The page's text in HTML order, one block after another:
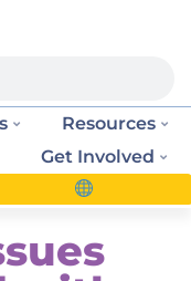
Resources
Get Involved